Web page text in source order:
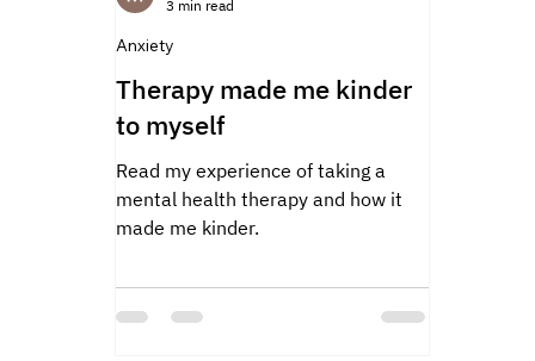
Therapy made me kinder
to myself
Read my experience of taking a
mental health therapy and how it
made me kinder.
Anxiety
3 min read